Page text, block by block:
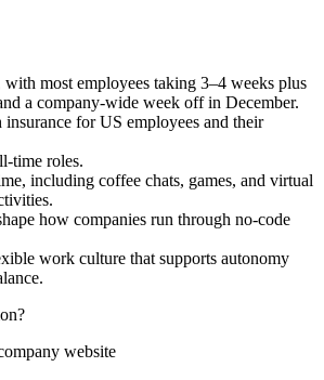
most employees taking 3–4 weeks plus
a company-wide week off in December.
insurance for US employees and their
time roles.
including coffee chats, games, and virtual
how companies run through no-code
work culture that supports autonomy
website